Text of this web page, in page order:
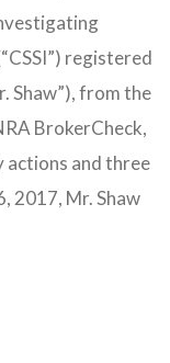
registered
Shaw”), from the
BrokerCheck,
actions and three
2017, Mr. Shaw